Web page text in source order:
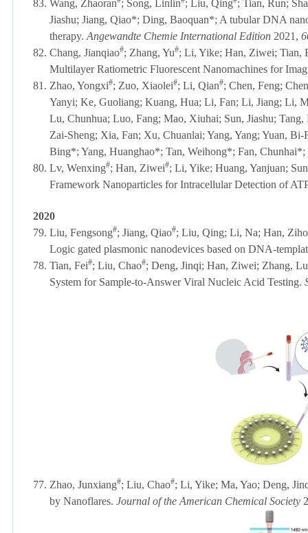
83. Wang, Zhaoran ; Song, Linlin ; Liu, Qing ; Tian, Run;
Jiashu; Jiang, Qiao*; Ding, Baoquan*; A tubular DNA
therapy. Angewandte Chemie International Edition 2021,
82. Chang, Jianqiao#; Zhang, Yu#; Li, Yike; Han, Ziwei; Tian,
Multilayer Ratiometric Fluorescent Nanomachines for
81. Zhao, Yongxi#; Zuo, Xiaolei#; Li, Qian#; Chen, Feng;
Yanyi; Ke, Guoliang; Kuang, Hua; Li, Fan; Li, Jiang;
Lu, Chunhua; Luo, Fang; Mao, Xiuhai; Sun, Jiashu;
Zai-Sheng; Xia, Fan; Xu, Chuanlai; Yang, Yang; Yuan,
Bing*; Yang, Huanghao*; Tan, Weihong*; Fan,
80. Lv, Wenxing#; Han, Ziwei#; Li, Yike; Huang, Yanjuan;
Framework Nanoparticles for Intracellular Detection of
2020
79. Liu, Fengsong#; Jiang, Qiao#; Liu, Qing; Li, Na; Han,
Logic gated plasmonic nanodevices based on DNA-
78. Tian, Fei#; Liu, Chao#; Deng, Jinqi; Han, Ziwei; Zhang, Lu
System for Sample-to-Answer Viral Nucleic Acid Testing.
77. Zhao, Junxiang#; Liu, Chao#; Li, Yike; Ma, Yao; Deng,
by Nanoflares. Journal of the American Chemical Society